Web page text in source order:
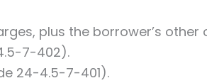
plus the borrower’s
7-402).
24-4.5-7-401).